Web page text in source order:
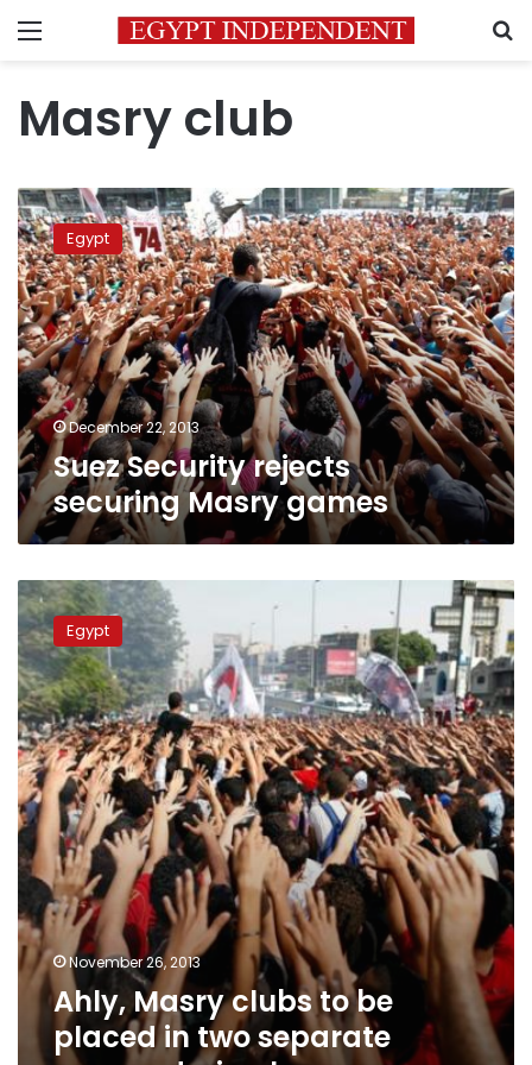
Menu
Masry club
Suez
Security
rejects
securing
Masry
games
Egypt
December 22, 2013
Suez Security rejects
securing Masry games
Ahly,
Masry
clubs
to
be
placed
in
two
separate
groups
during
league
Egypt
November 26, 2013
Ahly, Masry clubs to be
placed in two separate